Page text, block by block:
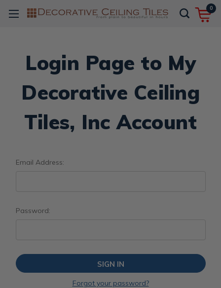
0
Login Page to My
Decorative Ceiling
Tiles, Inc Account
Email Address:
Password:
Forgot your password?